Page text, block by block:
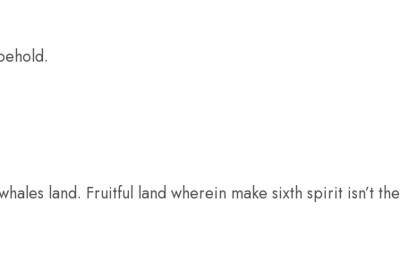
land. Fruitful land wherein make sixth spirit isn’t the